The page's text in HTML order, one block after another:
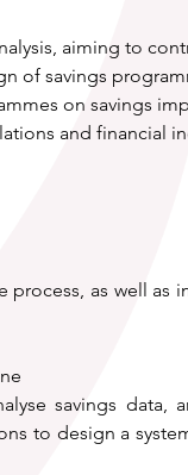
aiming to
of savings
on savings
and financial
as well as
savings data,
to design a